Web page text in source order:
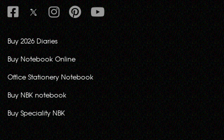
Buy 2026 Diaries
Buy Notebook Online
Office Stationery Notebook
Buy NBK notebook
Buy Speciality NBK